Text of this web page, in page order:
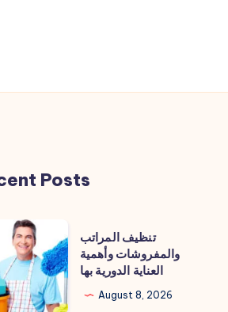
Posts
تنظيف المراتب
والمفروشات وأهمية
العناية الدورية بها
August 8, 2026